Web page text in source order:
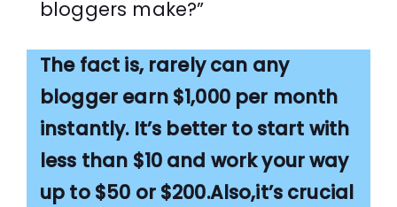
bloggers make?”
The fact is, rarely can any
blogger earn $1,000 per month
instantly. It’s better to start with
less than $10 and work your way
up to $50 or $200.Also,it’s crucial